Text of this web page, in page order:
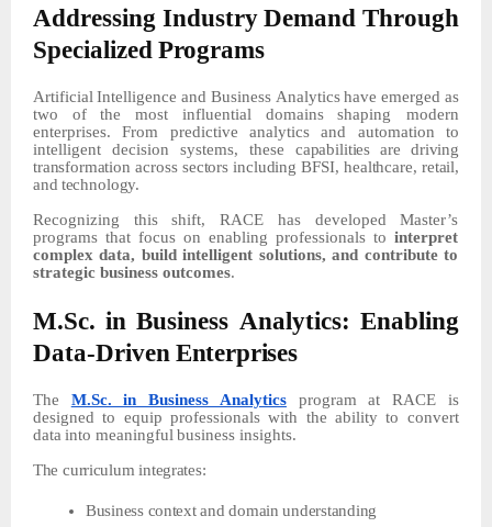
Addressing Industry Demand Through
Specialized Programs
Artificial Intelligence and Business Analytics have emerged as
two
of the most influential domains
shaping modern
enterprises. From predictive analytics and automation to
intelligent decision systems, these capabilities are
driving
transformation across sectors including BFSI, healthcare, retail,
and technology.
Recognizing this shift, RACE has developed Master’s
programs that focus on enabling professionals tointerpret
complex data, build intelligent solutions, and contribute to
strategic business outcomes.
M.Sc. in Business Analytics: Enabling
Data-Driven Enterprises
The M.Sc. in Business Analytics program at RACE
is
designed to equip professionals with the ability to convert
data into meaningful business insights.
The curriculum integrates:
Business context and domain understanding